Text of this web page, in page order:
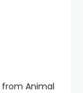
Animal